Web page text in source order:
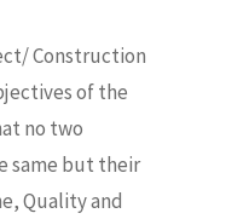
Construction
of the
no two
same but their
Quality and